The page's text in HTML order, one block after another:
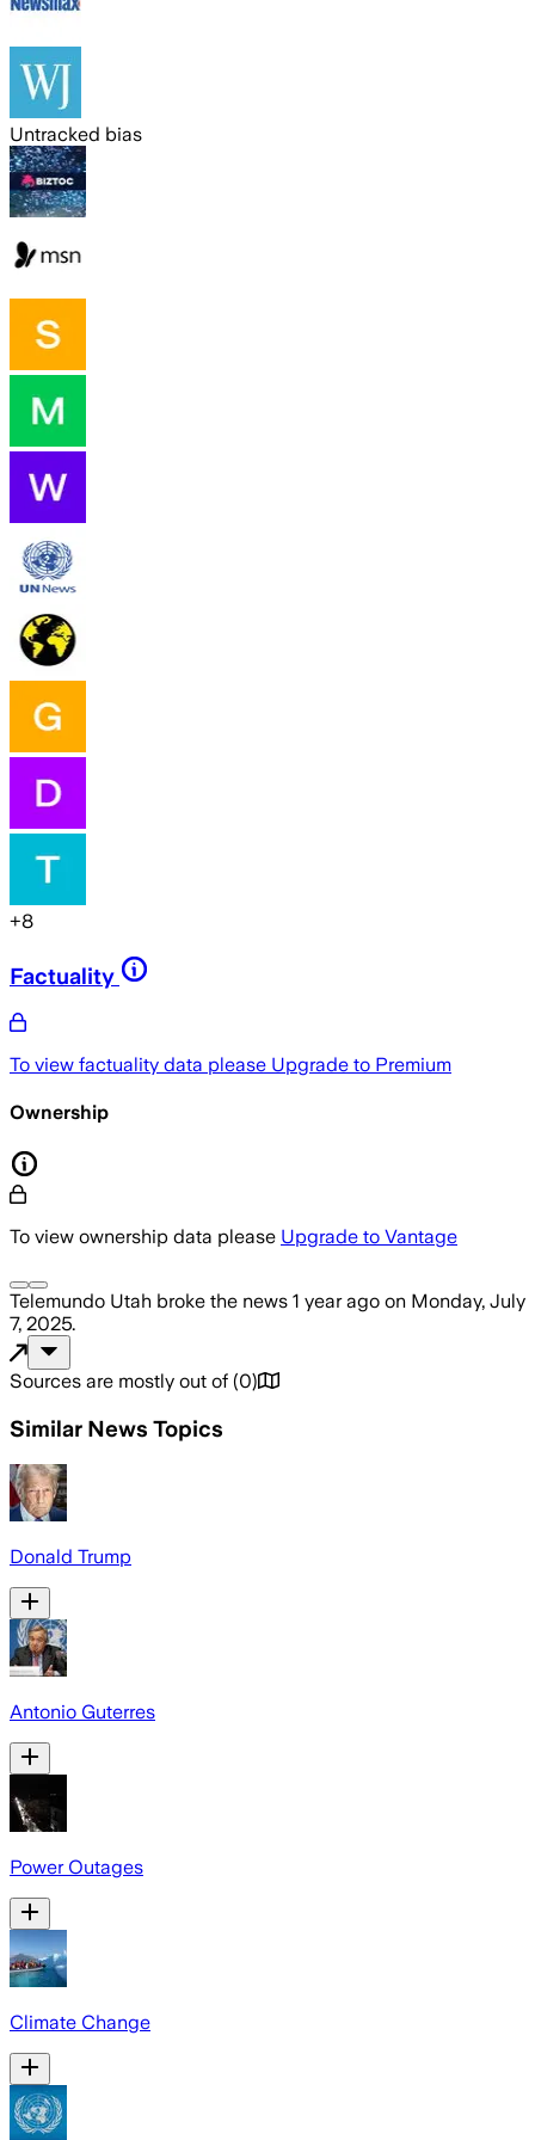
Untracked bias
+8
Factuality
To view factuality data please Upgrade to Premium
Ownership
To view ownership data please Upgrade to Vantage
Telemundo Utah broke the news 1 year ago on Monday, July
7, 2025.
Sources are mostly out of (0)
Similar News Topics
Donald Trump
Antonio Guterres
Power Outages
Climate Change